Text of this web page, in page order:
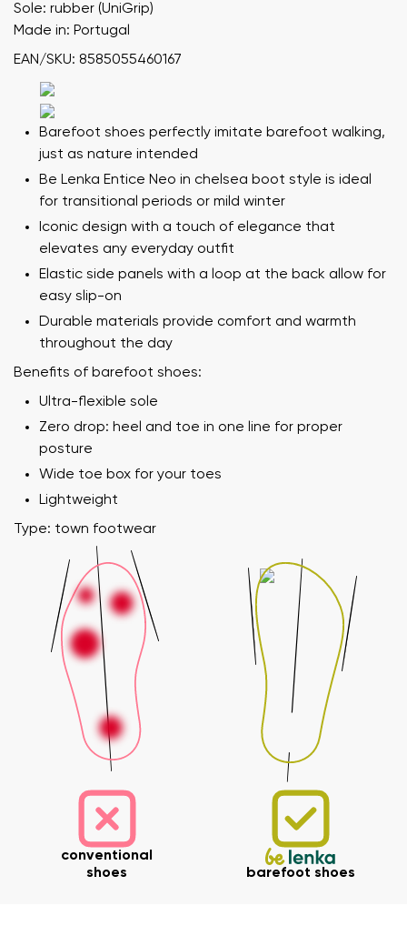
Change region
Select the country of delivery
Sole: rubber (UniGrip)
Made in: Portugal
EAN/SKU: 8585055460167
Barefoot shoes perfectly imitate barefoot walking,
just as nature intended
Be Lenka Entice Neo in chelsea boot style is ideal
for transitional periods or mild winter
Iconic design with a touch of elegance that
elevates any everyday outfit
Elastic side panels with a loop at the back allow for
easy slip-on
Durable materials provide comfort and warmth
throughout the day
Benefits of barefoot shoes:
Ultra-flexible sole
Zero drop: heel and toe in one line for proper
posture
Wide toe box for your toes
Lightweight
Type: town footwear
conventional
shoes
barefoot shoes
Your name and surname
Your name Variant
Order number